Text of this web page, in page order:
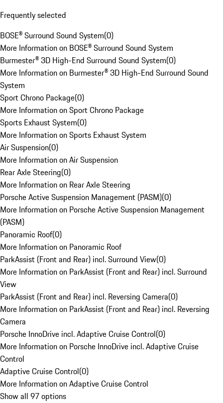
Frequently selected
BOSE® Surround Sound System(0)
More Information on BOSE® Surround Sound System
Burmester® 3D High-End Surround Sound System(0)
More Information on Burmester® 3D High-End Surround Sound
System
Sport Chrono Package(0)
More Information on Sport Chrono Package
Sports Exhaust System(0)
More Information on Sports Exhaust System
Air Suspension(0)
More Information on Air Suspension
Rear Axle Steering(0)
More Information on Rear Axle Steering
Porsche Active Suspension Management (PASM)(0)
More Information on Porsche Active Suspension Management
(PASM)
Panoramic Roof(0)
More Information on Panoramic Roof
ParkAssist (Front and Rear) incl. Surround View(0)
More Information on ParkAssist (Front and Rear) incl. Surround
View
ParkAssist (Front and Rear) incl. Reversing Camera(0)
More Information on ParkAssist (Front and Rear) incl. Reversing
Camera
Porsche InnoDrive incl. Adaptive Cruise Control(0)
More Information on Porsche InnoDrive incl. Adaptive Cruise
Control
Adaptive Cruise Control(0)
More Information on Adaptive Cruise Control
Show all 97 options